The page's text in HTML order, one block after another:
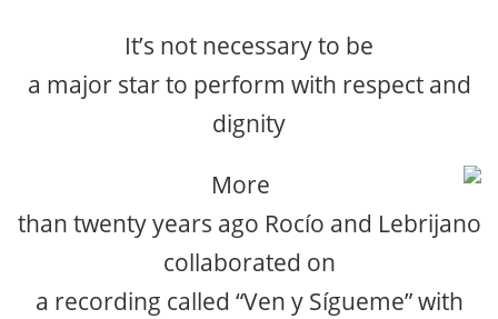
It’s not necessary to be
a major star to perform with respect and
dignity
More
than twenty years ago Rocío and Lebrijano
collaborated on
a recording called “Ven y Sígueme” with